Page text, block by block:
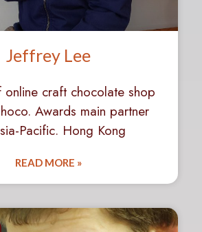
Jeffrey Lee
online craft chocolate shop
Awards main partner
Pacific. Hong Kong
READ MORE »